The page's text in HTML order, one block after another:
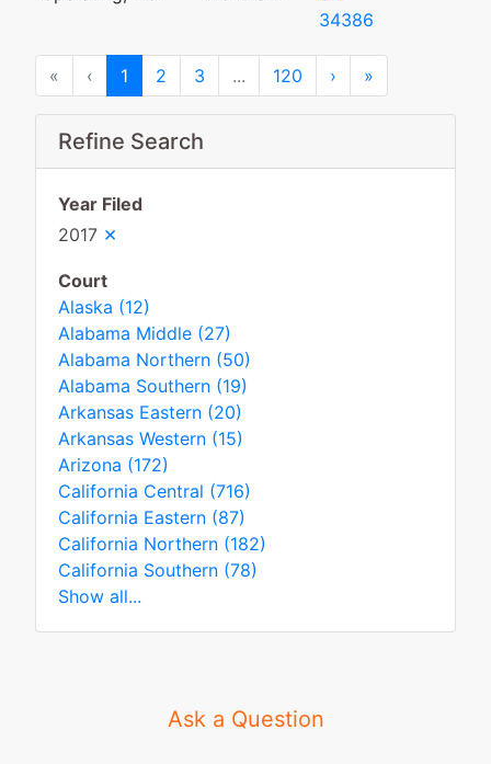
Refine Search
Year Filed
2017 ×
Court
Alaska (12)
Alabama Middle (27)
Alabama Northern (50)
Alabama Southern (19)
Arkansas Eastern (20)
Arkansas Western (15)
Arizona (172)
California Central (716)
California Eastern (87)
California Northern (182)
California Southern (78)
Show all...
34386
« First‹ Previous
1 2 3 ... 120 › Next
»
Ask a Question